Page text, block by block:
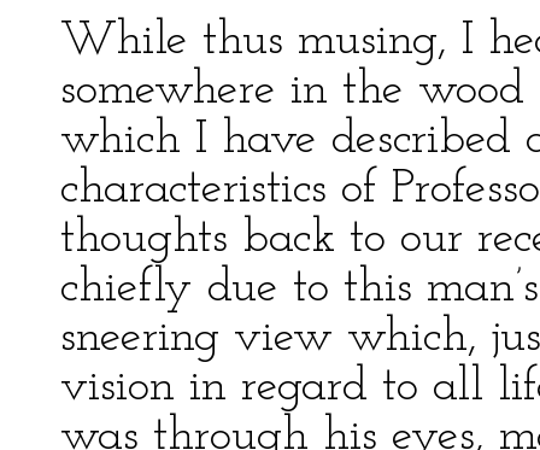
While thus musing, I
somewhere in the
which I have described
characteristics of
thoughts back to our
chiefly due to this
sneering view which,
vision in regard to all
was through his eyes,